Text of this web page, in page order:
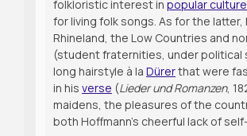
folkloristic interest in popular culture
for living folk songs. As for the
Rhineland, the Low Countries and
(student fraternities, under
long hairstyle à la Dürerthat were
in his verse (Lieder und Romanzen,
maidens, the pleasures of the
both Hoffmann’s cheerful lack of